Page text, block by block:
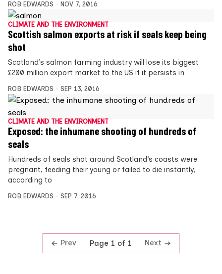
ROB EDWARDS NOV 7, 2016
CLIMATE AND THE ENVIRONMENT
Scottish salmon exports at risk if seals keep being
shot
Scotland’s salmon farming industry will lose its biggest
£200 million export market to the US if it persists in
ROB EDWARDS SEP 13, 2016
CLIMATE AND THE ENVIRONMENT
Exposed: the inhumane shooting of hundreds of
seals
Hundreds of seals shot around Scotland’s coasts were
pregnant, feeding their young or failed to die instantly,
according to
ROB EDWARDS SEP 7, 2016
Prev Page 1 of 1 Next